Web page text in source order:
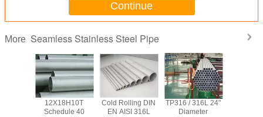
Continue
More Seamless Stainless Steel Pipe
12X18H10T
Schedule 40
Cold Rolling DIN
EN AISI 316L
TP316 / 316L 24"
Diameter